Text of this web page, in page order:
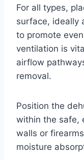
For all types,
surface, ideally
to promote
ventilation is
airflow
removal.
Position the
within the safe,
walls or
moisture